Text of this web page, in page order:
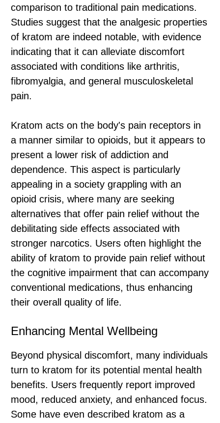
comparison to traditional pain medications.
Studies suggest that the analgesic properties
of kratom are indeed notable, with evidence
indicating that it can alleviate discomfort
associated with conditions like arthritis,
fibromyalgia, and general musculoskeletal
pain.
Kratom acts on the body's pain receptors in
a manner similar to opioids, but it appears to
present a lower risk of addiction and
dependence. This aspect is particularly
appealing in a society grappling with an
opioid crisis, where many are seeking
alternatives that offer pain relief without the
debilitating side effects associated with
stronger narcotics. Users often highlight the
ability of kratom to provide pain relief without
the cognitive impairment that can accompany
conventional medications, thus enhancing
their overall quality of life.
Enhancing Mental Wellbeing
Beyond physical discomfort, many individuals
turn to kratom for its potential mental health
benefits. Users frequently report improved
mood, reduced anxiety, and enhanced focus.
Some have even described kratom as a